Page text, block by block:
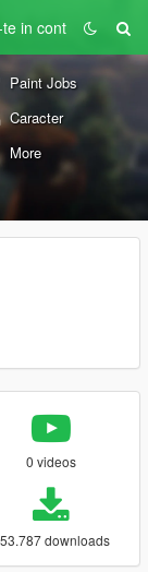
in cont
Paint Jobs
Caracter
More
0 videos
downloads